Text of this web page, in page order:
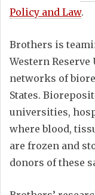
Policy and Law.
Brothers is
Western
networks of
States.
universities,
where blood,
are frozen and
donors of these